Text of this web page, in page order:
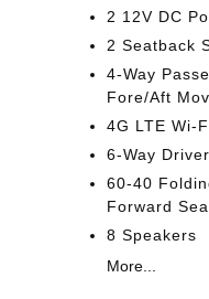
2 12V DC
2 Seatback
4-Way
Fore/Aft
4G LTE Wi-
6-Way
60-40
Forward
8 Speakers
More...